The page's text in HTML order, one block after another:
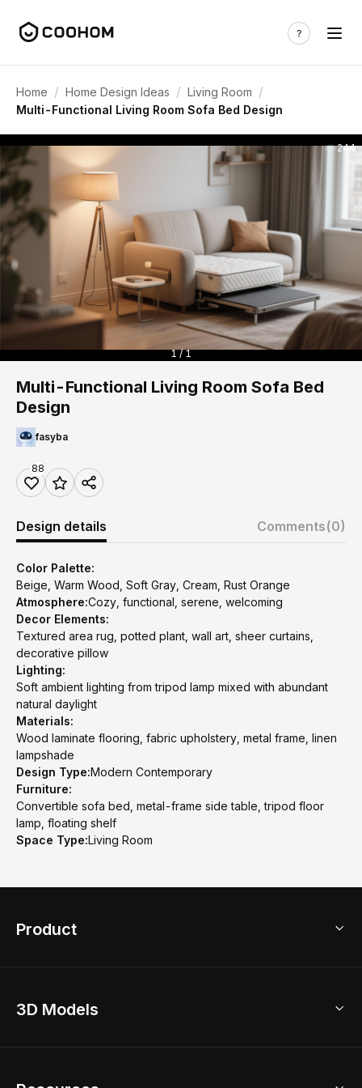
Home / Home Design Ideas / Living Room /
Multi-Functional Living Room Sofa Bed Design
244
1 / 1
Multi-Functional Living Room Sofa Bed
Design
fasyba
88
Design details Comments(0)
Color Palette:
Beige, Warm Wood, Soft Gray, Cream, Rust Orange
Atmosphere:Cozy, functional, serene, welcoming
Decor Elements:
Textured area rug, potted plant, wall art, sheer curtains,
decorative pillow
Lighting:
Soft ambient lighting from tripod lamp mixed with abundant
natural daylight
Materials:
Wood laminate flooring, fabric upholstery, metal frame, linen
lampshade
Design Type:Modern Contemporary
Furniture:
Convertible sofa bed, metal-frame side table, tripod floor
lamp, floating shelf
Space Type:Living Room
Product
Home Remodel
3D Models